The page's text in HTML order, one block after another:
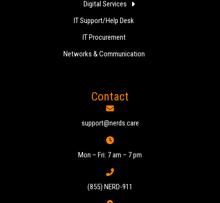
Digital Services
IT Support/Help Desk
IT Procurement
Networks & Communication
Contact
support@nerds.care
Mon – Fri: 7 am – 7 pm
(855) NERD-911